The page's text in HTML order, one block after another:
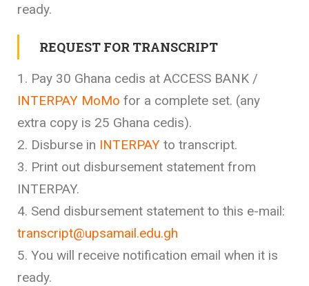
ready.
REQUEST FOR TRANSCRIPT
1. Pay 30 Ghana cedis at ACCESS BANK /
INTERPAY MoMo for a complete set. (any
extra copy is 25 Ghana cedis).
2. Disburse in INTERPAY to transcript.
3. Print out disbursement statement from
INTERPAY.
4. Send disbursement statement to this e-mail:
transcript@upsamail.edu.gh
5. You will receive notification email when it is
ready.